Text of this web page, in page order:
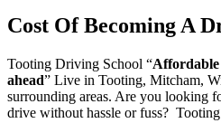
Cost Of Becoming A
Tooting Driving School “
ahead” Live in Tooting, Mitcham,
surrounding areas. Are you looking
drive without hassle or fuss?